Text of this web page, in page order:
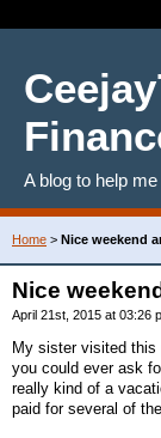
A blog to help
Home > Nice weekend
Nice
April 21st, 2015 at 03:26
My sister visited this
you could ever ask
really kind of a
paid for several of